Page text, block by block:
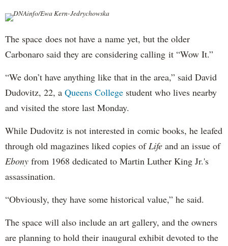
DNAinfo/Ewa Kern-Jedrychowska
The space does not have a name yet, but the older
Carbonaro said they are considering calling it “Wow It.”
“We don’t have anything like that in the area,” said David
Dudovitz, 22, a Queens College student who lives nearby
and visited the store last Monday.
While Dudovitz is not interested in comic books, he leafed
through old magazines liked copies ofLife and an issue of
Ebony from 1968 dedicated to Martin Luther King Jr.'s
assassination.
“Obviously, they have some historical value,” he said.
The space will also include an art gallery, and the owners
are planning to hold their inaugural exhibit devoted to the